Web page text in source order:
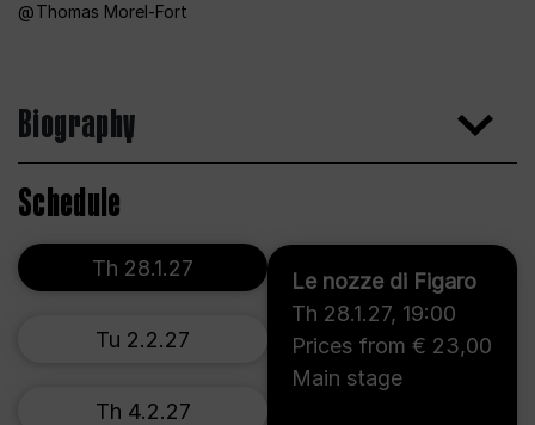
Thomas Morel-Fort
Biography
Schedule
Le nozze di Figaro
Th 28.1.27, 19:00
Prices from € 23,00
Main stage
Th 28.1.27
Tu 2.2.27
Th 4.2.27